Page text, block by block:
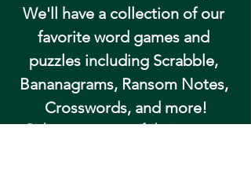
We'll have a collection of our
favorite word games and
puzzles including Scrabble,
Bananagrams, Ransom Notes,
Crosswords, and more!
Pick up your game of choice at our